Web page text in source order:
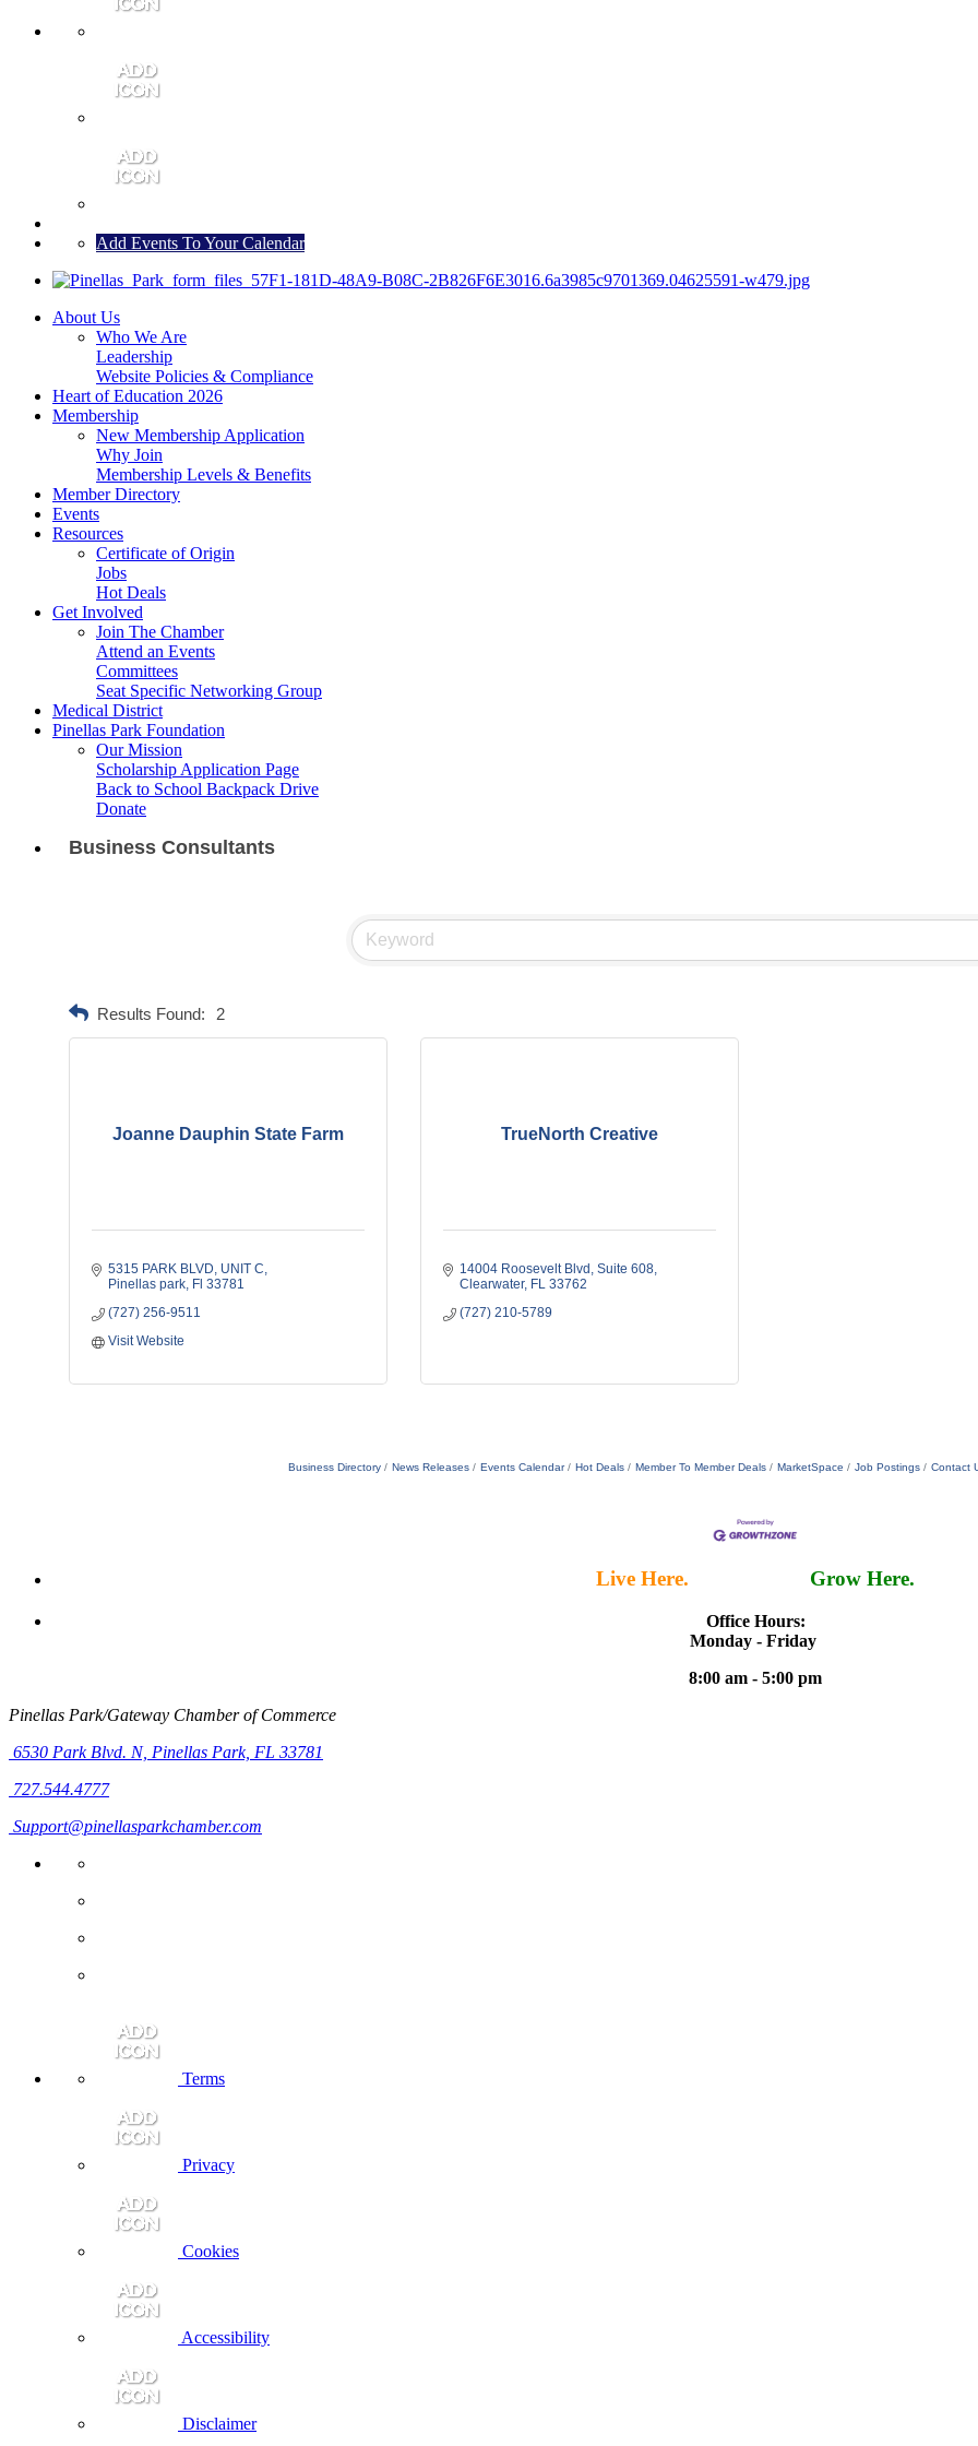
Add Events To Your Calendar
About Us
Who We Are
Leadership
Website Policies & Compliance
Heart of Education 2026
Membership
New Membership Application
Why Join
Membership Levels & Benefits
Member Directory
Events
Resources
Certificate of Origin
Jobs
Hot Deals
Get Involved
Join The Chamber
Attend an Events
Committees
Seat Specific Networking Group
Medical District
Pinellas Park Foundation
Our Mission
Scholarship Application Page
Back to School Backpack Drive
Donate
Business Consultants
Results Found: 2
Joanne Dauphin State Farm
5315 PARK BLVD UNIT C
Pinellas park Fl 33781
(727) 256-9511
Visit Website
TrueNorth Creative
14004 Roosevelt Blvd Suite 608
Clearwater FL 33762
(727) 210-5789
Business Directory News Releases Events Calendar Hot Deals Member To Member Deals MarketSpace Job Postings Contact
Live Here. Grow Here.
Office Hours:
Monday - Friday
8:00 am - 5:00 pm
Pinellas Park/Gateway Chamber of Commerce
6530 Park Blvd. N, Pinellas Park, FL 33781
727.544.4777
Support@pinellasparkchamber.com
Terms
Privacy
Cookies
Accessibility
Disclaimer